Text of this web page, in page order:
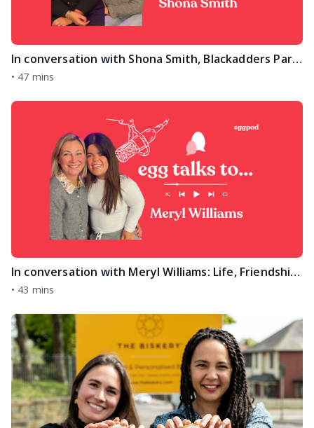
In conversation with Shona Smith, Blackadders Partner and family lawyer on separation and divorce
• 47 mins
In conversation with Meryl Williams: Life, Friendship & the Traitors Journey
• 43 mins